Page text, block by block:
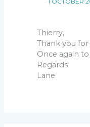
1 OCTOBER
Thierry,
Thank you
Once again
Regards
Lane